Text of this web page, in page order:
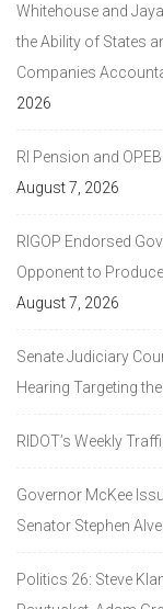
Whitehouse and
the Ability of States
Companies
2026
RI Pension and
August 7, 2026
RIGOP Endorsed
Opponent to
August 7, 2026
Senate Judiciary
Hearing Targeting
RIDOT’s Weekly
Governor McKee
Senator Stephen
Politics 26: Steve